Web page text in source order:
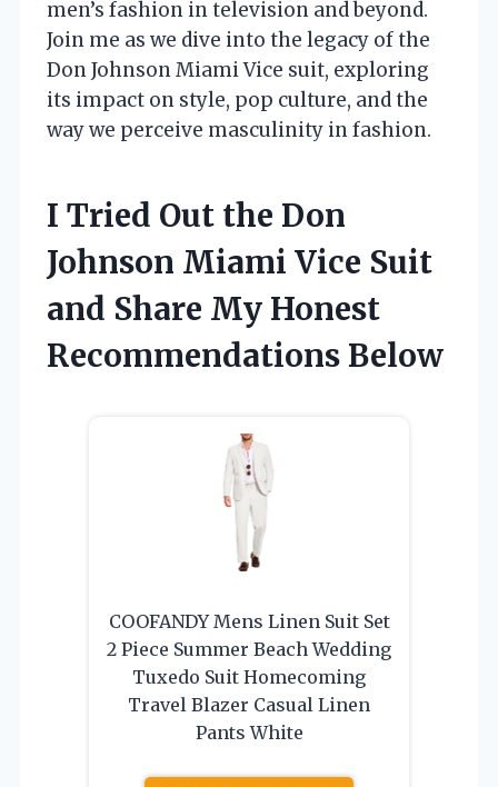
men’s fashion in television and beyond.
Join me as we dive into the legacy of the
Don Johnson Miami Vice suit, exploring
its impact on style, pop culture, and the
way we perceive masculinity in fashion.
I Tried Out the Don
Johnson Miami Vice Suit
and Share My Honest
Recommendations Below
COOFANDY Mens Linen Suit Set
2 Piece Summer Beach Wedding
Tuxedo Suit Homecoming
Travel Blazer Casual Linen
Pants White